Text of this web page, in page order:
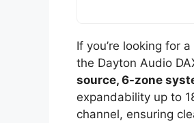
If you’re looking for
the Dayton Audio
source, 6-zone
expandability up to
channel, ensuring